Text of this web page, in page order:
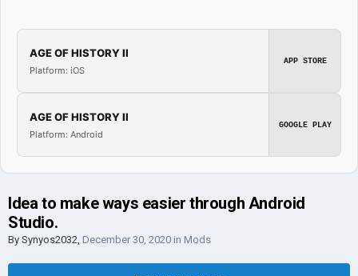
AGE OF HISTORY II
Platform: iOS
APP STORE
AGE OF HISTORY II
Platform: Android
GOOGLE PLAY
Idea to make ways easier through Android
Studio.
By Synyos2032, December 30, 2020 in Mods